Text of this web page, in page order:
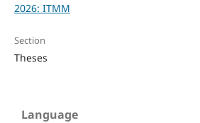
2026: ITMM
Section
Theses
Language